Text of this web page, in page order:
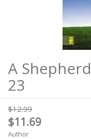
A
23
$12.99
$11.69
Author